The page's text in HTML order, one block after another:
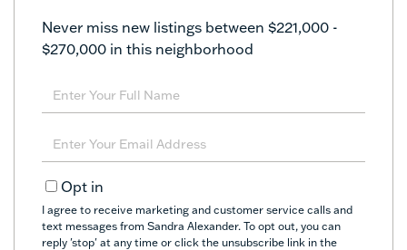
Never miss new listings between $221,000 -
$270,000 in this neighborhood
Enter
Full
Enter
Your
EmailOpt in
I agree to receive marketing and customer service calls and
text messages from Sandra Alexander. To opt out, you can
reply 'stop' at any time or click the unsubscribe link in the